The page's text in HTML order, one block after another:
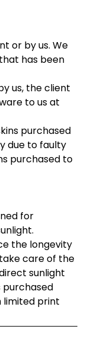
or by us. We
has been
us, the client
to us at
purchased
due to faulty
purchased to
for
the longevity
care of the
sunlight
purchased
limited print